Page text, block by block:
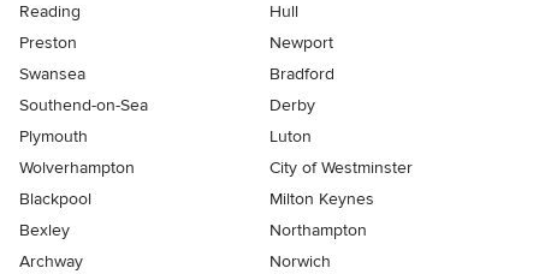
Reading
Hull
Preston
Newport
Swansea
Bradford
Southend-on-Sea
Derby
Plymouth
Luton
Wolverhampton
City of Westminster
Blackpool
Milton Keynes
Bexley
Northampton
Archway
Norwich